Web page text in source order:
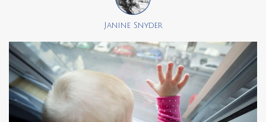
Janine Snyder